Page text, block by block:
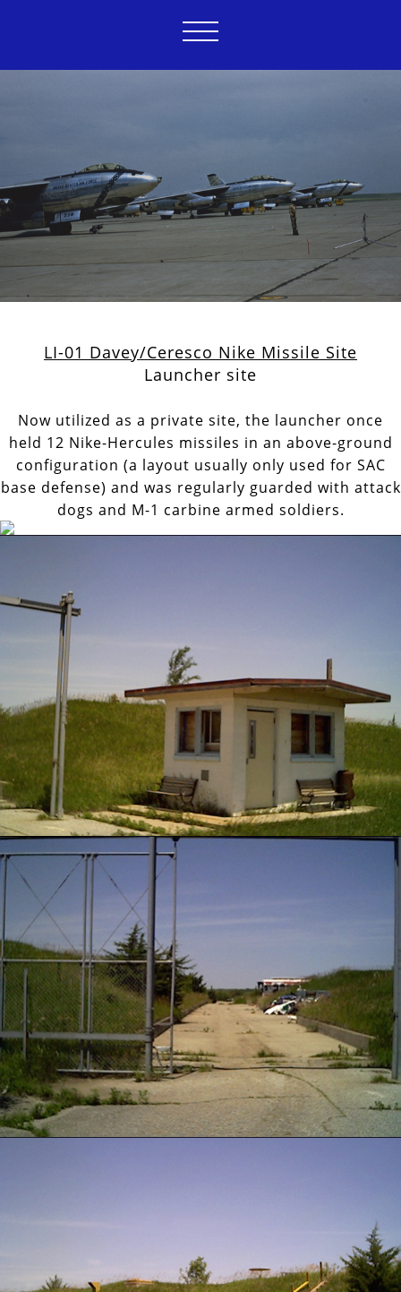
LI-01 Davey/Ceresco Nike Missile Site
Launcher site
Now utilized as a private site, the launcher once
held 12 Nike-Hercules missiles in an above-ground
configuration (a layout usually only used for SAC
base defense) and was regularly guarded with attack
dogs and M-1 carbine armed soldiers.